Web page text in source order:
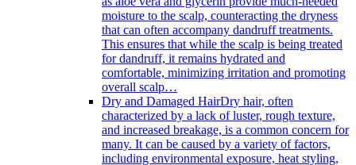
moisture to the scalp, counteracting the dryness
that can often accompany dandruff treatments.
This ensures that while the scalp is being treated
for dandruff, it remains hydrated and
comfortable, minimizing irritation and promoting
overall scalp…
Dry and Damaged HairDry hair, often
characterized by a lack of luster, rough texture,
and increased breakage, is a common concern for
many. It can be caused by a variety of factors,
including environmental exposure, heat styling,